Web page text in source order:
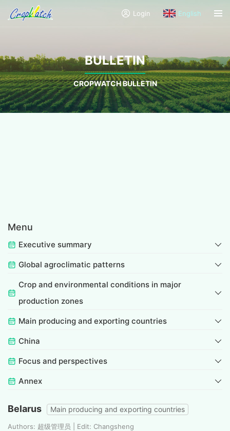
Login English
BULLETIN
CROPWATCH BULLETIN
Menu
Executive summary
Global agroclimatic patterns
Crop and environmental conditions in major
production zones
Main producing and exporting countries
China
Focus and perspectives
Annex
Belarus Main producing and exporting countries
Authors: 超级管理员 | Edit: Changsheng